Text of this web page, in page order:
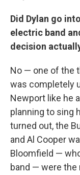
Did Dylan go
electric band
decision
No — one of the
was completely
Newport like he
planning to sing
turned out, the
and Al Cooper
Bloomfield —
band — were the